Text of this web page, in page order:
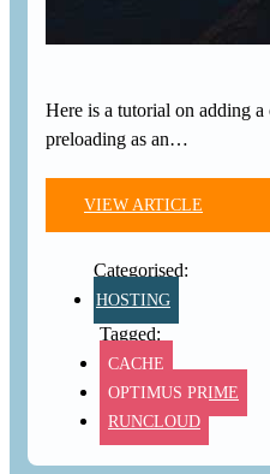
Here is a tutorial on adding
preloading as an…
VIEW ARTICLE
HOSTING
CACHE
OPTIMUS PRIME
RUNCLOUD